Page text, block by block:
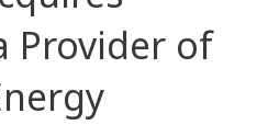
Provider of